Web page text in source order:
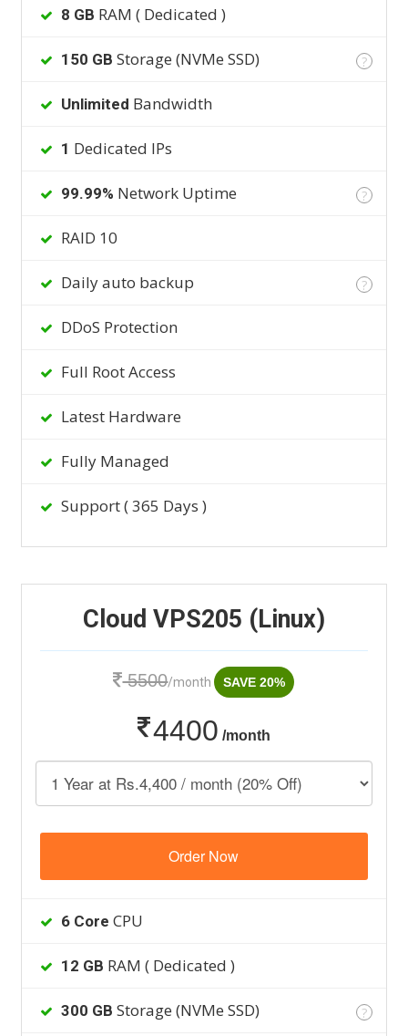
8 GB RAM ( Dedicated )
150 GB Storage (NVMe SSD) ?
Unlimited Bandwidth
1 Dedicated IPs
99.99% Network Uptime ?
RAID 10
Daily auto backup ?
DDoS Protection
Full Root Access
Latest Hardware
Fully Managed
Support ( 365 Days )
Cloud VPS205 (Linux)
5500/month SAVE 20%
4400 /month
Order Now
6 Core CPU
12 GB RAM ( Dedicated )
300 GB Storage (NVMe SSD) ?